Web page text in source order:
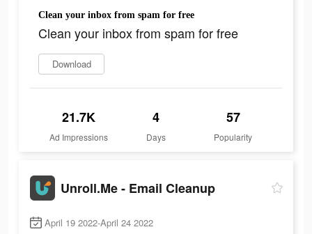
Clean your inbox from spam for free
Clean your inbox from spam for free
Download
21.7K
Ad Impressions
4
Days
57
Popularity
Unroll.Me - Email Cleanup
April 19 2022-April 24 2022